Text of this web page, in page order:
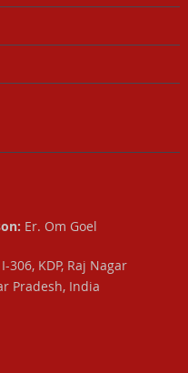
Er. Om Goel
306, KDP, Raj Nagar
Pradesh, India